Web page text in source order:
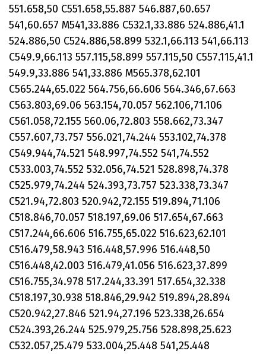
551.658,50 C551.658,55.887 546.887,60.657
541,60.657 M541,33.886 C532.1,33.886 524.886,41.1
524.886,50 C524.886,58.899 532.1,66.113 541,66.113
C549.9,66.113 557.115,58.899 557.115,50 C557.115,41.1
549.9,33.886 541,33.886 M565.378,62.101
C565.244,65.022 564.756,66.606 564.346,67.663
C563.803,69.06 563.154,70.057 562.106,71.106
C561.058,72.155 560.06,72.803 558.662,73.347
C557.607,73.757 556.021,74.244 553.102,74.378
C549.944,74.521 548.997,74.552 541,74.552
C533.003,74.552 532.056,74.521 528.898,74.378
C525.979,74.244 524.393,73.757 523.338,73.347
C521.94,72.803 520.942,72.155 519.894,71.106
C518.846,70.057 518.197,69.06 517.654,67.663
C517.244,66.606 516.755,65.022 516.623,62.101
C516.479,58.943 516.448,57.996 516.448,50
C516.448,42.003 516.479,41.056 516.623,37.899
C516.755,34.978 517.244,33.391 517.654,32.338
C518.197,30.938 518.846,29.942 519.894,28.894
C520.942,27.846 521.94,27.196 523.338,26.654
C524.393,26.244 525.979,25.756 528.898,25.623
C532.057,25.479 533.004,25.448 541,25.448